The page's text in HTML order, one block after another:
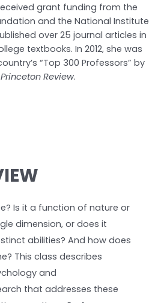
grant funding from the
and the National Institute
over 25 journal articles in
textbooks. In 2012, she was
“Top 300 Professors” by
Princeton Review.
Is it a function of nature or
dimension, or does it
abilities? And how does
This class describes
and
that addresses these